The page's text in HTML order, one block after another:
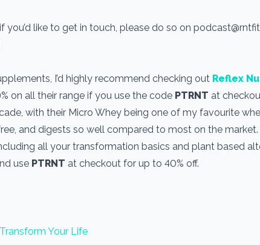
you’d like to get in touch, please do so on
I’d highly recommend checking out Reflex
on all their range if you use the code PTRNT at
with their Micro Whey being one of my favourite
and digests so well compared to most on the market.
all your transformation basics and plant based
use PTRNT at checkout for up to 40% off.
Your Life